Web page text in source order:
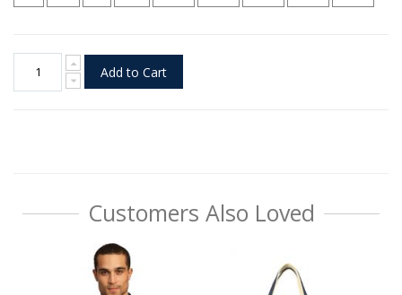
Add to Cart
Customers Also Loved